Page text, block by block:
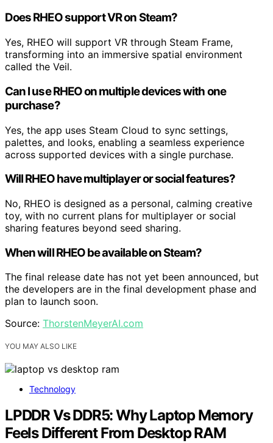
Does RHEO support VR on Steam?
Yes, RHEO will support VR through Steam Frame,
transforming into an immersive spatial environment
called the Veil.
Can I use RHEO on multiple devices with one
purchase?
Yes, the app uses Steam Cloud to sync settings,
palettes, and looks, enabling a seamless experience
across supported devices with a single purchase.
Will RHEO have multiplayer or social features?
No, RHEO is designed as a personal, calming creative
toy, with no current plans for multiplayer or social
sharing features beyond seed sharing.
When will RHEO be available on Steam?
The final release date has not yet been announced, but
the developers are in the final development phase and
plan to launch soon.
Source: ThorstenMeyerAI.com
YOU MAY ALSO LIKE
Technology
LPDDR Vs DDR5: Why Laptop Memory
Feels Different From Desktop RAM